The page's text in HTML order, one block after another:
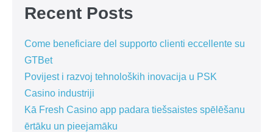
Recent Posts
Come beneficiare del supporto clienti eccellente su
GTBet
Povijest i razvoj tehnoloških inovacija u PSK
Casino industriji
Kā Fresh Casino app padara tiešsaistes spēlēšanu
ērtāku un pieejamāku